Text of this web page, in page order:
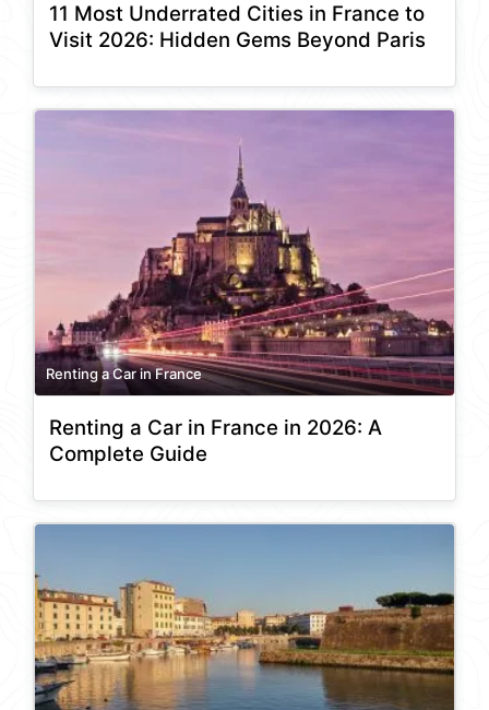
11 Most Underrated Cities in France to
Visit 2026: Hidden Gems Beyond Paris
Renting a Car in France
Renting a Car in France in 2026: A
Complete Guide